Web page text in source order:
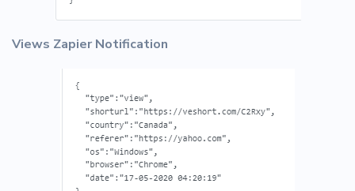
Views Zapier Notification